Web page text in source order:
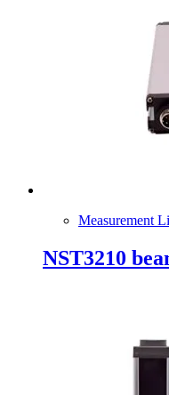
Measurement
NST3210